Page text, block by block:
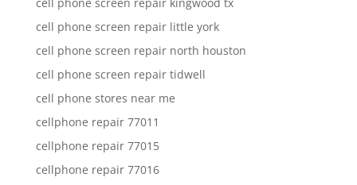
cell phone screen repair kingwood tx
cell phone screen repair little york
cell phone screen repair north houston
cell phone screen repair tidwell
cell phone stores near me
cellphone repair 77011
cellphone repair 77015
cellphone repair 77016